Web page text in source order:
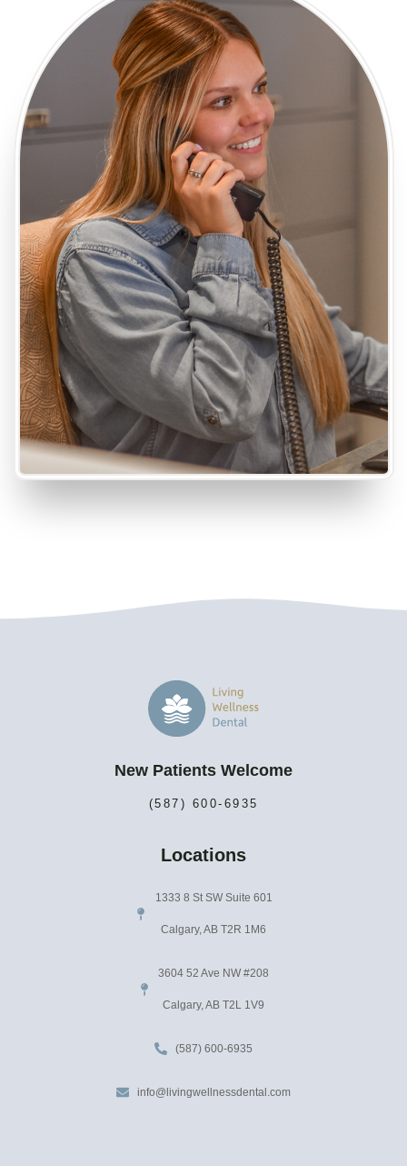
New Patients Welcome
(587) 600-6935
Locations
1333 8 St SW Suite 601
Calgary, AB T2R 1M6
3604 52 Ave NW #208
Calgary, AB T2L 1V9
(587) 600-6935
info@livingwellnessdental.com